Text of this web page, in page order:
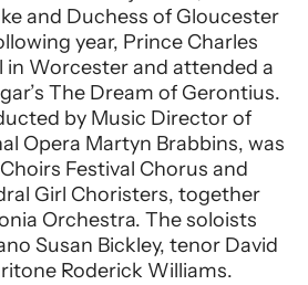
and Duchess of Gloucester
year, Prince Charles
in Worcester and attended a
The Dream of Gerontius.
by Music Director of
Opera Martyn Brabbins, was
Festival Chorus and
Girl Choristers, together
Orchestra. The soloists
Susan Bickley, tenor David
Roderick Williams.